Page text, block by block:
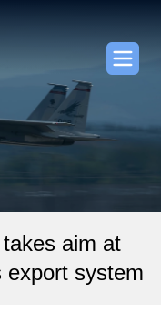
aim at
export system